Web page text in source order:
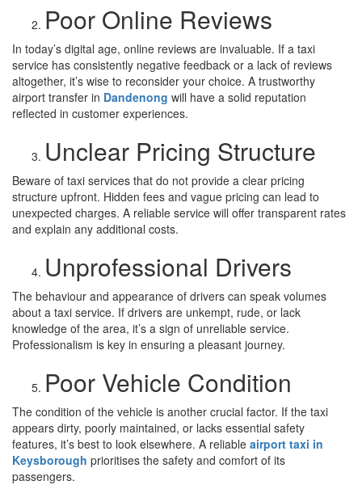
Poor Online Reviews
In today’s digital age, online reviews are invaluable. If a taxi
service has consistently negative feedback or a lack of reviews
altogether, it’s wise to reconsider your choice. A trustworthy
airport transfer in Dandenong will have a solid reputation
reflected in customer experiences.
Unclear Pricing Structure
Beware of taxi services that do not provide a clear pricing
structure upfront. Hidden fees and vague pricing can lead to
unexpected charges. A reliable service will offer transparent rates
and explain any additional costs.
Unprofessional Drivers
The behaviour and appearance of drivers can speak volumes
about a taxi service. If drivers are unkempt, rude, or lack
knowledge of the area, it’s a sign of unreliable service.
Professionalism is key in ensuring a pleasant journey.
Poor Vehicle Condition
The condition of the vehicle is another crucial factor. If the taxi
appears dirty, poorly maintained, or lacks essential safety
features, it’s best to look elsewhere. A reliable airport taxi in
Keysborough prioritises the safety and comfort of its
passengers.